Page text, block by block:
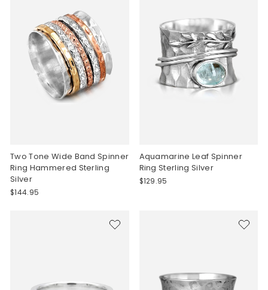
Two Tone Wide Band Spinner
Ring Hammered Sterling
Silver
$144.95
Aquamarine Leaf Spinner
Ring Sterling Silver
$129.95